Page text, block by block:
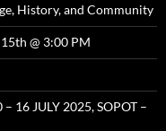
History, and Community
@ 3:00 PM
16 JULY 2025, SOPOT –